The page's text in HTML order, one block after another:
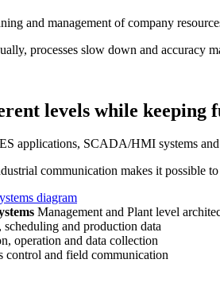
and management of company
processes slow down and accuracy
levels while keeping
applications, SCADA/HMI systems
communication makes it possible
Management and Plant level
scheduling and production data
operation and data collection
control and field communication